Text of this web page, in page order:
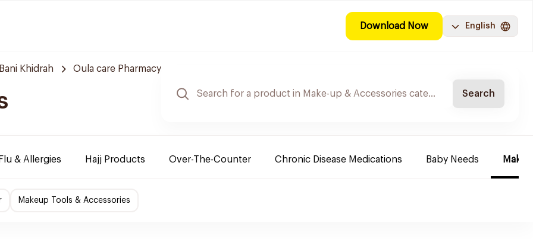
Download Now English
Bani Khidrah Oula care Pharmacy
Search
Flu & Allergies Hajj Products Over-The-Counter Chronic Disease Medications Baby Needs
Makeup Tools & Accessories